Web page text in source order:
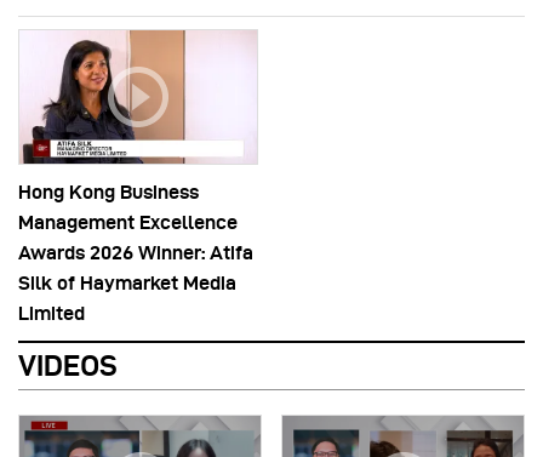
Hong Kong Business
Management Excellence
Awards 2026 Winner: Atifa
Silk of Haymarket Media
Limited
VIDEOS